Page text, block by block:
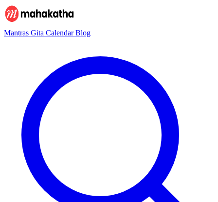
Mantras Gita CalendarBlog